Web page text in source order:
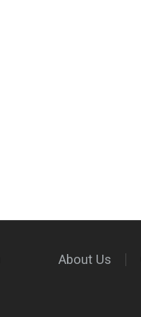
About Us